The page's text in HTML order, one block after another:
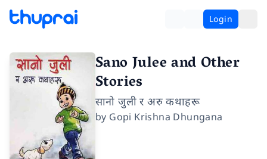
Login
Sano Julee and Other
Stories
सानो जुली र अरु कथाहरू
by Gopi Krishna Dhungana